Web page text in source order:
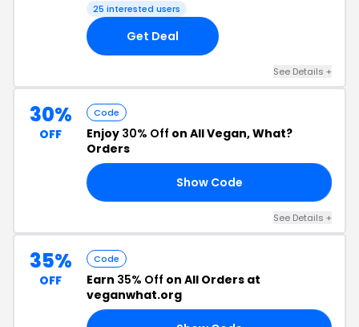
25 interested users
Get Deal
See Details +
30%
OFF
Code
Enjoy 30% Off on All Vegan, What?
Orders
Show Code
See Details +
35%
OFF
Code
Earn 35% Off on All Orders at
veganwhat.org